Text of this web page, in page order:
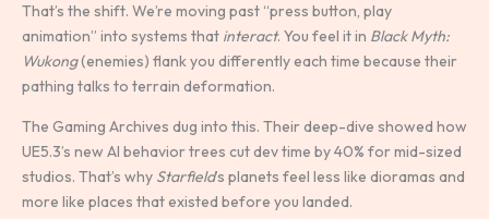
That’s the shift. We’re moving past “press button, play
animation” into systems that interact. You feel it in Black Myth:
Wukong(enemies) flank you differently each time because their
pathing talks to terrain deformation.
The Gaming Archives dug into this. Their deep-dive showed how
UE5.3’s new AI behavior trees cut dev time by 40% for mid-sized
studios. That’s why Starfield’s planets feel less like dioramas and
more like places that existed before you landed.